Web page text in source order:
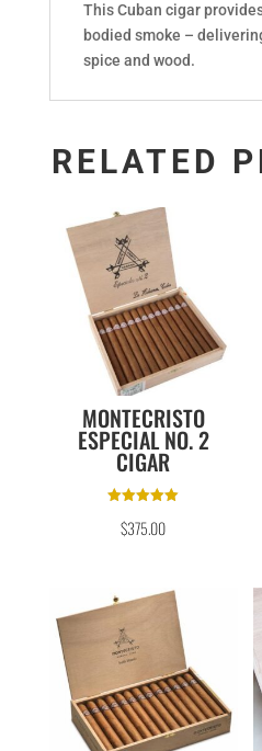
This Cuban cigar
bodied smoke –
spice and wood.
RELATED
MONTECRISTO
ESPECIAL NO. 2
CIGAR
5.00
out of 5
$375.00